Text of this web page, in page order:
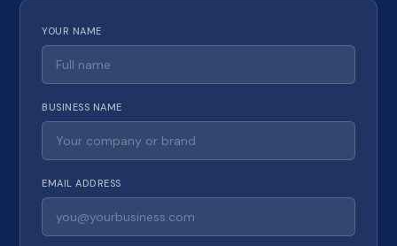
YOUR NAME
BUSINESS NAME
EMAIL ADDRESS